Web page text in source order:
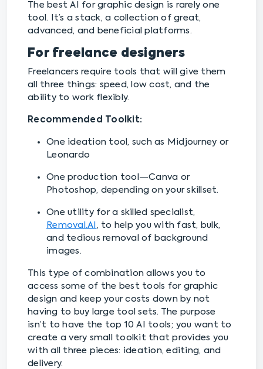
The best AI for graphic design is rarely one
tool. It’s a stack, a collection of great,
advanced, and beneficial platforms.
For freelance designers
Freelancers require tools that will give them
all three things: speed, low cost, and the
ability to work flexibly.
Recommended Toolkit:
One ideation tool, such as Midjourney or
Leonardo
One production tool—Canva or
Photoshop, depending on your skillset.
One utility for a skilled specialist,
Removal.AI , to help you with fast, bulk,
and tedious removal of background
images.
This type of combination allows you to
access some of the best tools for graphic
design and keep your costs down by not
having to buy large tool sets. The purpose
isn’t to have the top 10 AI tools; you want to
create a very small toolkit that provides you
with all three pieces: ideation, editing, and
delivery.